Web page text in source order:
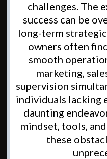
challenges. The
success can be
long-term
owners often
smooth
marketing,
supervision
individuals lacking
daunting
mindset, tools,
these